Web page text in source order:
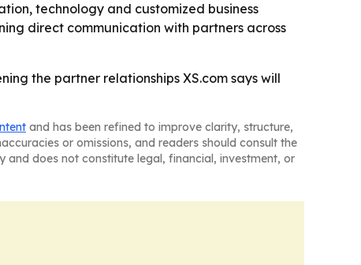
technology and customized business
direct communication with partners across
the partner relationships XS.com says will
and has been refined to improve clarity, structure,
or omissions, and readers should consult the
and does not constitute legal, financial, investment, or